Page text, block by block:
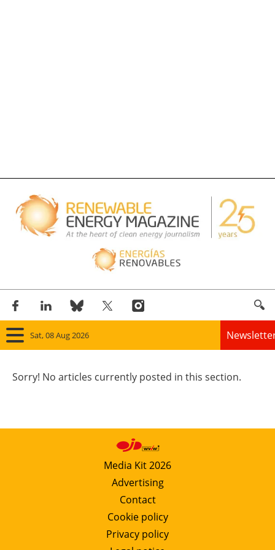
Sat, 08 Aug 2026
Wind
Solar
Bioenergy
Other renewables
Storage
Sorry! No articles currently posted in this section.
Media Kit 2026
Advertising
Contact
Cookie policy
Privacy policy